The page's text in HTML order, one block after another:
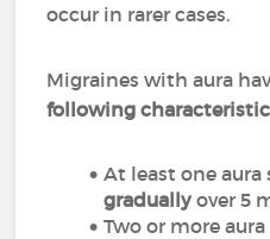
occur in rarer cases.
Migraines with aura
following
At least one
graduallyover 5
Two or more